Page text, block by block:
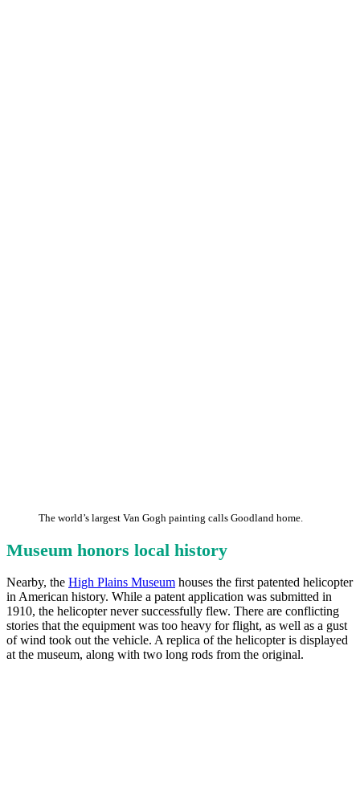
The world’s largest Van Gogh painting calls Goodland home.
Museum honors local history
Nearby, the High Plains Museum houses the first patented helicopter
in American history. While a patent application was submitted in
1910, the helicopter never successfully flew. There are conflicting
stories that the equipment was too heavy for flight, as well as a gust
of wind took out the vehicle. A replica of the helicopter is displayed
at the museum, along with two long rods from the original.